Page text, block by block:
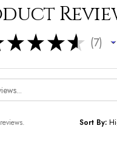
★★★★ 7
7
Sort By: